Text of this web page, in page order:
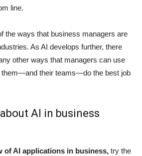
line.
the ways that business managers are
As AI develops further, there
other ways that managers can use
them—and their teams—do the best job
AI in business
of AI applications in business, try the